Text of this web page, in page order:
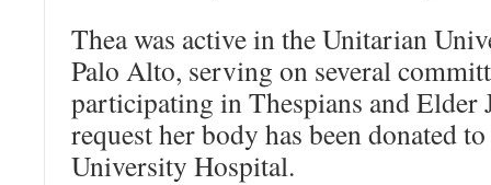
Thea was active in the Unitarian
Palo Alto, serving on several
participating in Thespians and Elder
request her body has been donated
University Hospital.